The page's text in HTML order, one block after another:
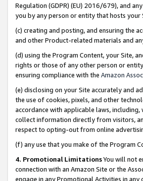
Regulation (GDPR) (EU) 2016/679), and
you by any person or entity that hosts your
(c) creating and posting, and ensuring the
and other Product-related materials and
(d) using the Program Content, your Site,
rights or those of any other person or
ensuring compliance with the Amazon
(e) disclosing on your Site accurately and
the use of cookies, pixels, and other
accordance with applicable laws,
collect information directly from visitors,
respect to opting-out from online
(f) any use that you make of the Program
4. Promotional LimitationsYou will not
connection with an Amazon Site or the
engage in any Promotional Activities in